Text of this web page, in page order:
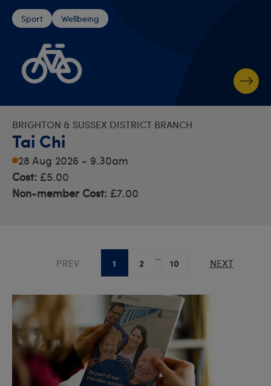
Sport Wellbeing
BRIGHTON & SUSSEX DISTRICT BRANCH
Tai Chi
28 Aug 2026 - 9.30am
Cost: £5.00
Non-member Cost: £7.00
PREV 1 2 ... 10 NEXT